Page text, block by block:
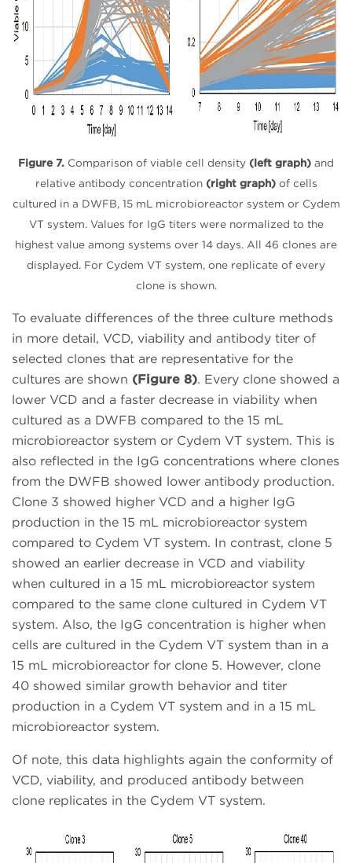
Figure 7. Comparison of viable cell density (left graph) and
relative antibody concentration (right graph) of cells
cultured in a DWFB, 15 mL microbioreactor system or Cydem
VT system. Values for IgG titers were normalized to the
highest value among systems over 14 days. All 46 clones are
displayed. For Cydem VT system, one replicate of every
clone is shown.
To evaluate differences of the three culture methods
in more detail, VCD, viability and antibody titer of
selected clones that are representative for the
cultures are shown (Figure 8). Every clone showed a
lower VCD and a faster decrease in viability when
cultured as a DWFB compared to the 15 mL
microbioreactor system or Cydem VT system. This is
also reflected in the IgG concentrations where clones
from the DWFB showed lower antibody production.
Clone 3 showed higher VCD and a higher IgG
production in the 15 mL microbioreactor system
compared to Cydem VT system. In contrast, clone 5
showed an earlier decrease in VCD and viability
when cultured in a 15 mL microbioreactor system
compared to the same clone cultured in Cydem VT
system. Also, the IgG concentration is higher when
cells are cultured in the Cydem VT system than in a
15 mL microbioreactor for clone 5. However, clone
40 showed similar growth behavior and titer
production in a Cydem VT system and in a 15 mL
microbioreactor system.
Of note, this data highlights again the conformity of
VCD, viability, and produced antibody between
clone replicates in the Cydem VT system.